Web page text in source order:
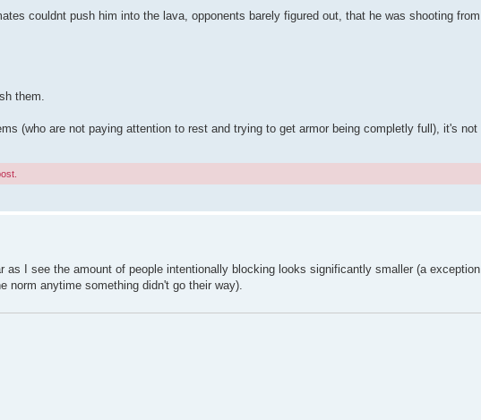
couldnt push him into the lava, opponents barely figured out, that he was shooting from
them.
(who are not paying attention to rest and trying to get armor being completly full), it's not
I see the amount of people intentionally blocking looks significantly smaller (a exception
norm anytime something didn't go their way).